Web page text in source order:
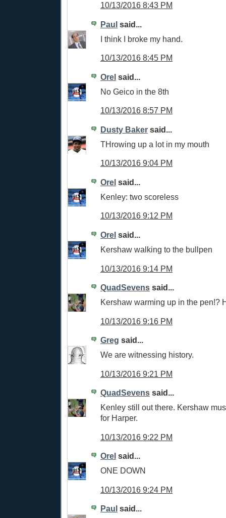
10/13/2016 8:43 PM
Paul said...
I think I broke my hand.
10/13/2016 8:45 PM
Orel said...
No Geico in the 8th
10/13/2016 8:57 PM
Dusty Baker said...
THrowing up a lot in my mouth
10/13/2016 9:04 PM
Orel said...
Kenley: two scoreless
10/13/2016 9:12 PM
Orel said...
Kershaw walking to the bullpen
10/13/2016 9:14 PM
QuadSevens said...
Kershaw warming up in the pen!?
10/13/2016 9:16 PM
Greg said...
We are witnessing history.
10/13/2016 9:21 PM
QuadSevens said...
Kenley still out there. Kershaw
for Harper.
10/13/2016 9:22 PM
Orel said...
ONE DOWN
10/13/2016 9:24 PM
Paul said...